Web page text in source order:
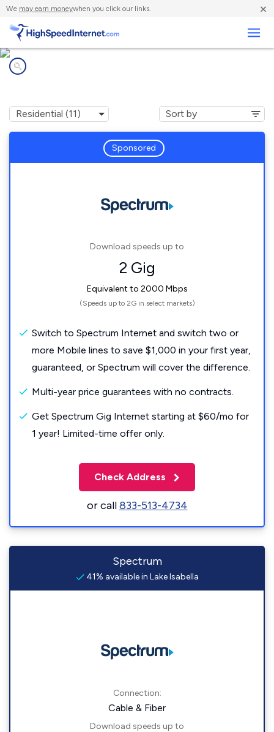
We may earn moneywhen you click our links. ×
Sponsored
Download speeds up to
2 Gig
Equivalent to 2000 Mbps
(Speeds up to 2G in select markets)
Switch to Spectrum Internet and switch two or
more Mobile lines to save $1,000 in your first year,
guaranteed, or Spectrum will cover the difference.
Multi-year price guarantees with no contracts.
Get Spectrum Gig Internet starting at $60/mo for
1 year! Limited-time offer only.
Check Address
or call833-513-4734
Spectrum
41% available in Lake Isabella
Connection:
Cable & Fiber
Download speeds up to